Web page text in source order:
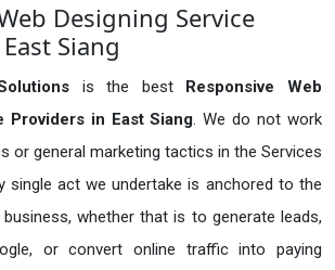
Designing Service
Siang
is the best Responsive Web
Providers in East Siang. We do not work
or general marketing tactics in the Services
single act we undertake is anchored to the
whether that is to generate leads,
or convert online traffic into paying